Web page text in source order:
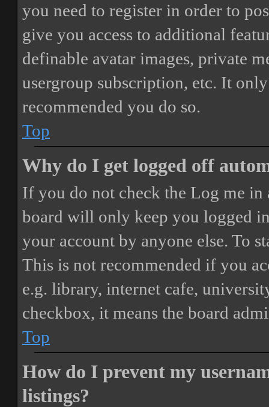
you need to register in order to
give you access to additional
definable avatar images, private
usergroup subscription, etc. It
recommended you do so.
Top
Why do I get logged off
If you do not check the Log me in
board will only keep you logged
your account by anyone else. To
This is not recommended if you
e.g. library, internet cafe,
checkbox, it means the board
Top
How do I prevent my
listings?